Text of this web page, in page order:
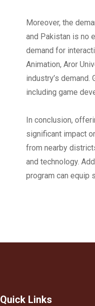
Moreover, the
and Pakistan is no
demand for
Animation, Aror
industry’s
including game
In conclusion,
significant impact
from nearby
and technology.
program can equip
Quick Links